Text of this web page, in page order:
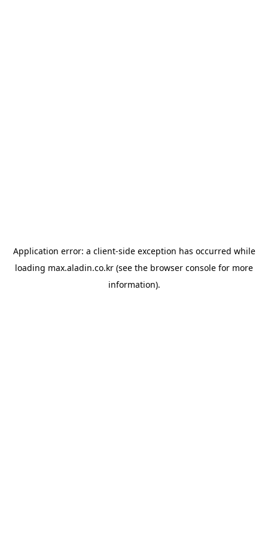
Application error: a client-side exception has occurred while
loading max.aladin.co.kr (see the browser console for more
information).